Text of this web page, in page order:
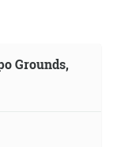
Grounds,